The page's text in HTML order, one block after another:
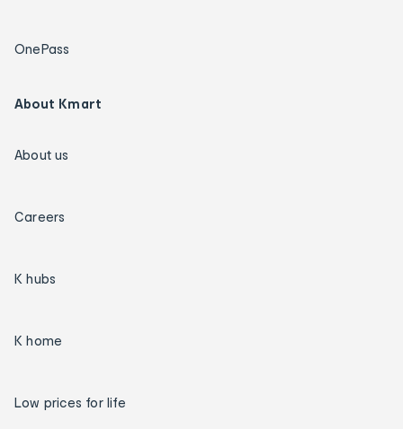
OnePass
About Kmart
About us
Careers
K hubs
K home
Low prices for life